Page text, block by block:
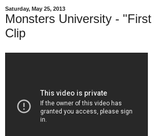
Saturday, May 25, 2013
Monsters University -
Clip